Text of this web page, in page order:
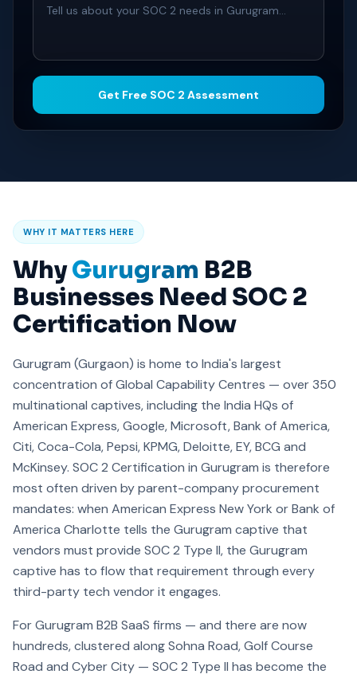
Get Free SOC 2 Assessment
WHY IT MATTERS HERE
WhyGurugram B2B
Businesses Need SOC 2
Certification Now
Gurugram (Gurgaon) is home to India's largest
concentration of Global Capability Centres — over 350
multinational captives, including the India HQs of
American Express, Google, Microsoft, Bank of America,
Citi, Coca-Cola, Pepsi, KPMG, Deloitte, EY, BCG and
McKinsey. SOC 2 Certification in Gurugram is therefore
most often driven by parent-company procurement
mandates: when American Express New York or Bank of
America Charlotte tells the Gurugram captive that
vendors must provide SOC 2 Type II, the Gurugram
captive has to flow that requirement through every
third-party tech vendor it engages.
For Gurugram B2B SaaS firms — and there are now
hundreds, clustered along Sohna Road, Golf Course
Road and Cyber City — SOC 2 Type II has become the